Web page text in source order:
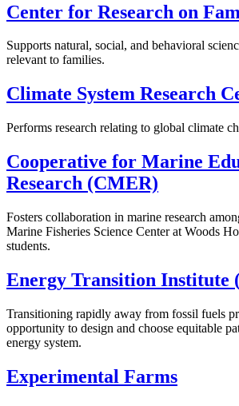
Center for Research on
Supports natural, social, and behavioral
relevant to families.
Climate System Research
Performs research relating to global climate
Cooperative for Marine
Research (CMER)
Fosters collaboration in marine research
Marine Fisheries Science Center at Woods
students.
Energy Transition Institute
Transitioning rapidly away from fossil fuels
opportunity to design and choose equitable
energy system.
Experimental Farms